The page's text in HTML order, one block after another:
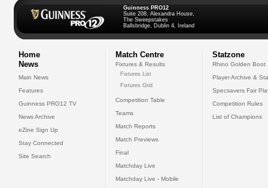
Guinness PRO12
Suite 208, Alexandra House,
The Sweepstakes
Ballsbridge, Dublin 4, Ireland
Home
News
Main News
Features
Guinness PRO12 TV
News Archive
eZine Sign Up
Stay Connected
Site Search
Match Centre
Fixtures & Results
Fixtures List
Fixtures Grid
Competition Table
Teams
Match Reports
Match Previews
Final
Matchday Live
Matchday Live - Mobile
Statzone
Rhino Golden Boot
Player Archive &
Specsavers Fair
Competition Rules
List of Champions